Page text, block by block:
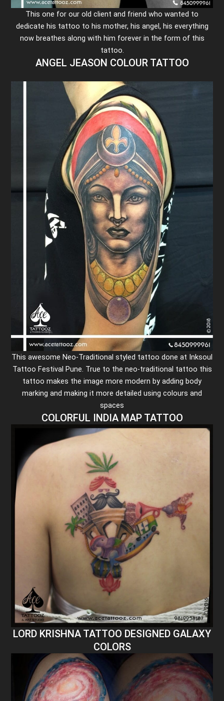
This one for our old client and friend who wanted to
dedicate his tattoo to his mother, his angel, his everything
now breathes along with him forever in the form of this
tattoo.
ANGEL JEASON COLOUR TATTOO
This awesome Neo-Traditional styled tattoo done at Inksoul
Tattoo Festival Pune. True to the neo-traditional tattoo this
tattoo makes the image more modern by adding body
marking and making it more detailed using colours and
spaces
COLORFUL INDIA MAP TATTOO
LORD KRISHNA TATTOO DESIGNED GALAXY
COLORS